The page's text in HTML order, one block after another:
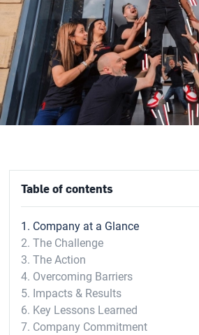
Table of contents
1. Company at a Glance
2. The Challenge
3. The Action
4. Overcoming Barriers
5. Impacts & Results
6. Key Lessons Learned
7. Company Commitment